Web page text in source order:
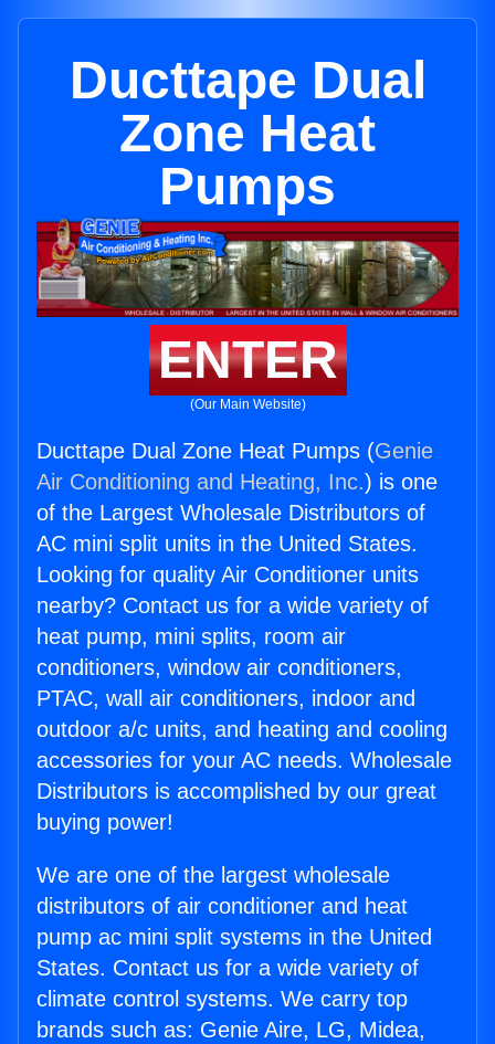
Ducttape Dual
Zone Heat
Pumps
ENTER
(Our Main Website)
Ducttape Dual Zone Heat Pumps (Genie
Air Conditioning and Heating, Inc.) is one
of the Largest Wholesale Distributors of
AC mini split units in the United States.
Looking for quality Air Conditioner units
nearby? Contact us for a wide variety of
heat pump, mini splits, room air
conditioners, window air conditioners,
PTAC, wall air conditioners, indoor and
outdoor a/c units, and heating and cooling
accessories for your AC needs. Wholesale
Distributors is accomplished by our great
buying power!
We are one of the largest wholesale
distributors of air conditioner and heat
pump ac mini split systems in the United
States. Contact us for a wide variety of
climate control systems. We carry top
brands such as: Genie Aire, LG, Midea,